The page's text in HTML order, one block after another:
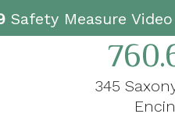
Safety Measure Video
345